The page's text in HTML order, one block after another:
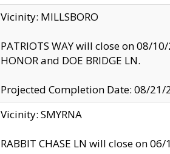
Vicinity: MILLSBORO
PATRIOTS WAY will close on 08/
HONOR and DOE BRIDGE LN.
Projected Completion Date: 08/21/
Vicinity: SMYRNA
RABBIT CHASE LN will close on